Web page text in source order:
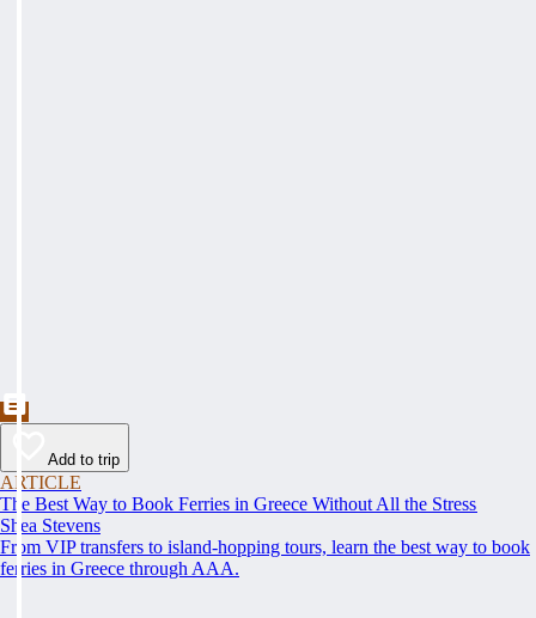
Add to trip
ARTICLE
The Best Way to Book Ferries in Greece Without All the Stress
Shea Stevens
From VIP transfers to island-hopping tours, learn the best way to book
ferries in Greece through AAA.